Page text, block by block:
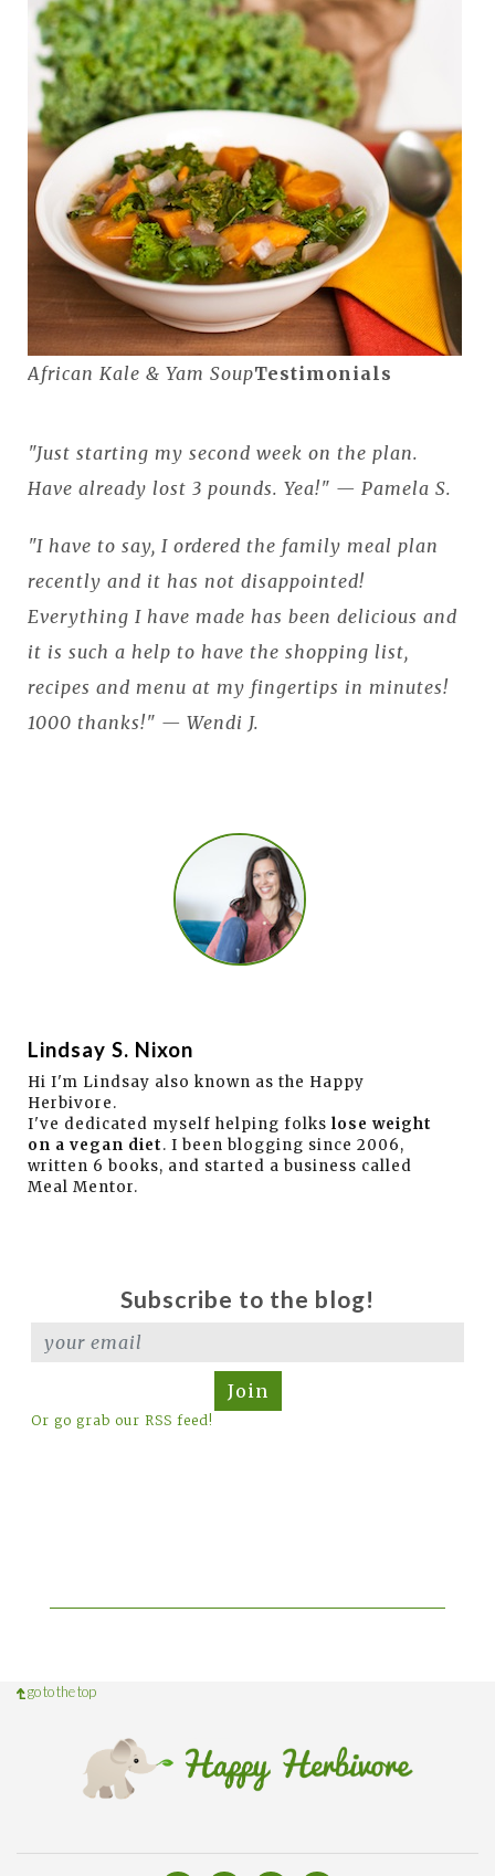
African Kale & Yam SoupTestimonials
"Just starting my second week on the plan.
Have already lost 3 pounds. Yea!" — Pamela S.
"I have to say, I ordered the family meal plan
recently and it has not disappointed!
Everything I have made has been delicious and
it is such a help to have the shopping list,
recipes and menu at my fingertips in minutes!
1000 thanks!" — Wendi J.
Lindsay S. Nixon
Hi I'm Lindsay also known as the Happy
Herbivore.
I've dedicated myself helping folks lose weight
on a vegan diet. I been blogging since 2006,
written 6 books, and started a business called
Meal Mentor.
Subscribe to the blog!
Join
Or go grab our RSS feed!
go to the top